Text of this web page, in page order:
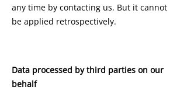
any time by contacting us. But it cannot
be applied retrospectively.
Data processed by third parties on our
behalf